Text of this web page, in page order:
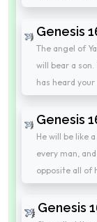
Genesis
The angel of
will bear a son.
has heard
Genesis
He will be like
every man,
opposite all of
Genesis